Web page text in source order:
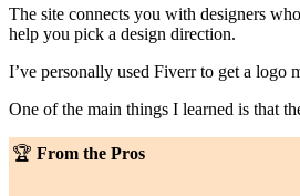
The site connects you with designers
help you pick a design direction.
I’ve personally used Fiverr to get a logo
One of the main things I learned is that
🏆 From the Pros